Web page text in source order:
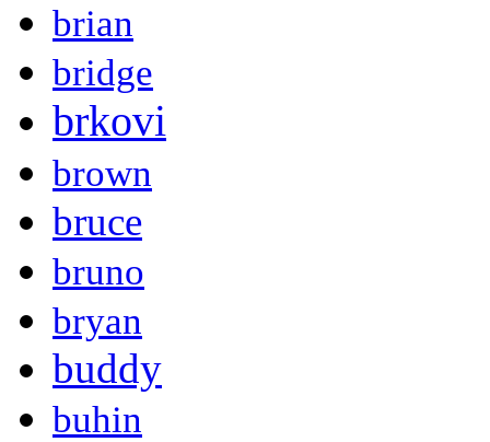
brian
bridge
brkovi
brown
bruce
bruno
bryan
buddy
buhin